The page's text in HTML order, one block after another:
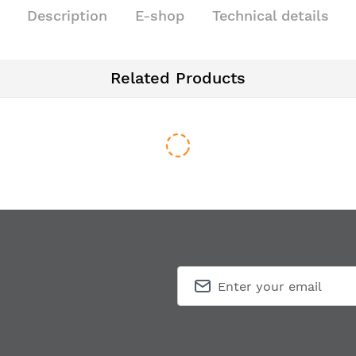
Description E-shop Technical details
Related Products